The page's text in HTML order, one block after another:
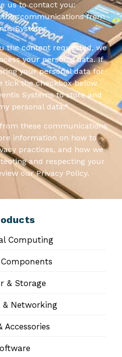
us to contact you:
communications from
Systems.
the content requested, we
your personal data. If
your personal data for
tick the checkbox below.
Systems to store and
personal data.*
these communications
information on how to
practices, and how we
and respecting your
our Privacy Policy.
Computing
& Storage
& Networking
Accessories